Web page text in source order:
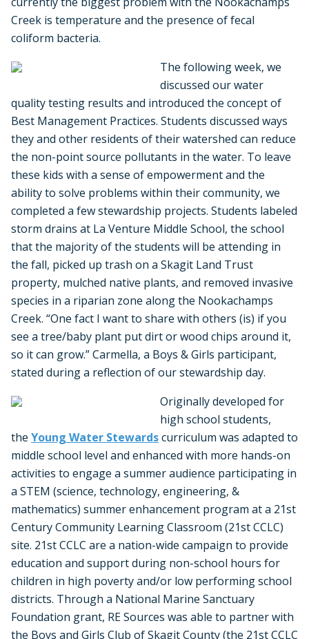
Creek is temperature and the presence of fecal
coliform bacteria.
The following week, we
discussed our water
quality testing results and introduced the concept of
Best Management Practices. Students discussed ways
they and other residents of their watershed can reduce
the non-point source pollutants in the water. To leave
these kids with a sense of empowerment and the
ability to solve problems within their community, we
completed a few stewardship projects. Students labeled
storm drains at La Venture Middle School, the school
that the majority of the students will be attending in
the fall, picked up trash on a Skagit Land Trust
property, mulched native plants, and removed invasive
species in a riparian zone along the Nookachamps
Creek. “One fact I want to share with others (is) if you
see a tree/baby plant put dirt or wood chips around it,
so it can grow.” Carmella, a Boys & Girls participant,
stated during a reflection of our stewardship day.
Originally developed for
high school students,
the Young Water Stewardscurriculum was adapted to
middle school level and enhanced with more hands-on
activities to engage a summer audience participating in
a STEM (science, technology, engineering, &
mathematics) summer enhancement program at a 21st
Century Community Learning Classroom (21st CCLC)
site. 21st CCLC are a nation-wide campaign to provide
education and support during non-school hours for
children in high poverty and/or low performing school
districts. Through a National Marine Sanctuary
Foundation grant, RE Sources was able to partner with
the Boys and Girls Club of Skagit County (the 21st CCLC